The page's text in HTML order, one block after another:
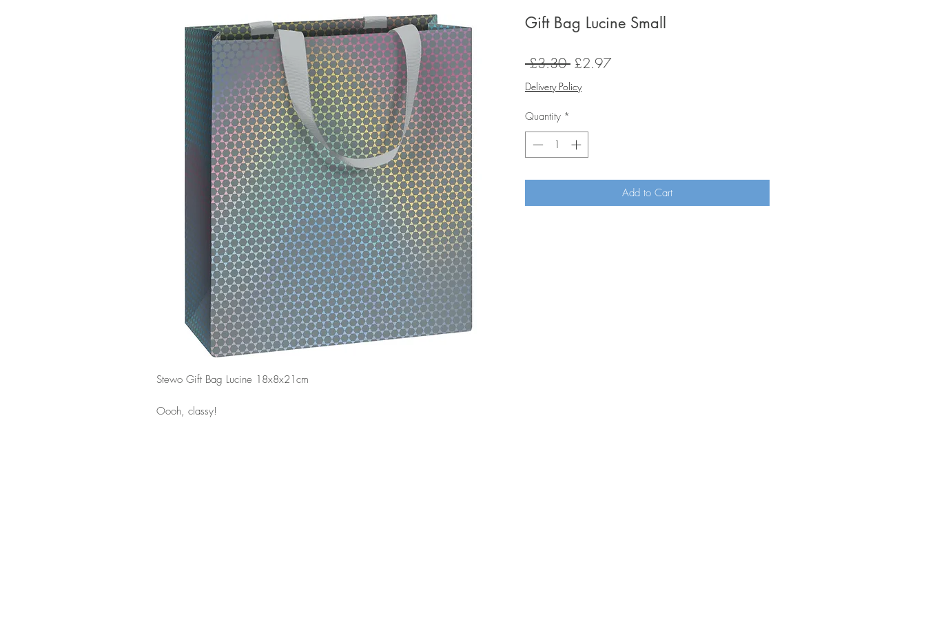
Stewo Gift Bag Lucine 18x8x21cm
Oooh, classy!
Gift Bag Lucine Small
£3.30 Regular
Price
£2.97Sale
Delivery Policy
Quantity *
Add to Cart